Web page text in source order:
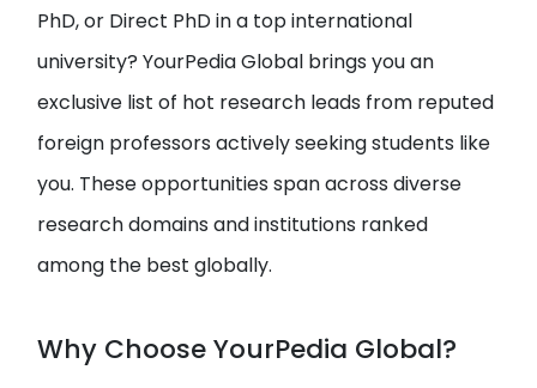
PhD, or Direct PhD in a top international
university? YourPedia Global brings you an
exclusive list of hot research leads from reputed
foreign professors actively seeking students like
you. These opportunities span across diverse
research domains and institutions ranked
among the best globally.
Why Choose YourPedia Global?